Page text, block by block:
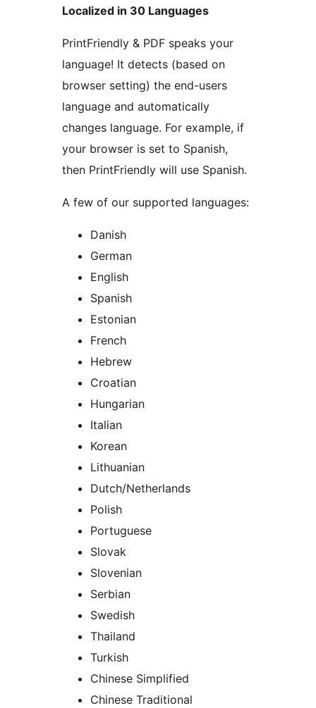
Localized in 30 Languages
PrintFriendly & PDF speaks your
language! It detects (based on
browser setting) the end-users
language and automatically
changes language. For example, if
your browser is set to Spanish,
then PrintFriendly will use Spanish.
A few of our supported languages:
Danish
German
English
Spanish
Estonian
French
Hebrew
Croatian
Hungarian
Italian
Korean
Lithuanian
Dutch/Netherlands
Polish
Portuguese
Slovak
Slovenian
Serbian
Swedish
Thailand
Turkish
Chinese Simplified
Chinese Traditional